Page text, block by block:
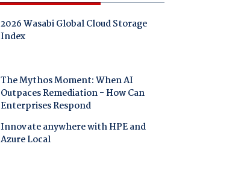
2026 Wasabi Global Cloud Storage
Index
The Mythos Moment: When AI
Outpaces Remediation - How Can
Enterprises Respond
Innovate anywhere with HPE and
Azure Local